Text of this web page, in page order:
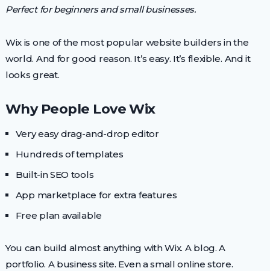
Perfect for beginners and small businesses.
Wix is one of the most popular website builders in the
world. And for good reason. It’s easy. It’s flexible. And it
looks great.
Why People Love Wix
Very easy drag-and-drop editor
Hundreds of templates
Built-in SEO tools
App marketplace for extra features
Free plan available
You can build almost anything with Wix. A blog. A
portfolio. A business site. Even a small online store.